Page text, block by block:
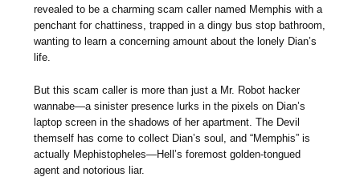
revealed to be a charming scam caller named Memphis with a
penchant for chattiness, trapped in a dingy bus stop bathroom,
wanting to learn a concerning amount about the lonely Dian’s
life.
But this scam caller is more than just a Mr. Robot hacker
wannabe—a sinister presence lurks in the pixels on Dian’s
laptop screen in the shadows of her apartment. The Devil
themself has come to collect Dian’s soul, and “Memphis” is
actually Mephistopheles—Hell’s foremost golden-tongued
agent and notorious liar.